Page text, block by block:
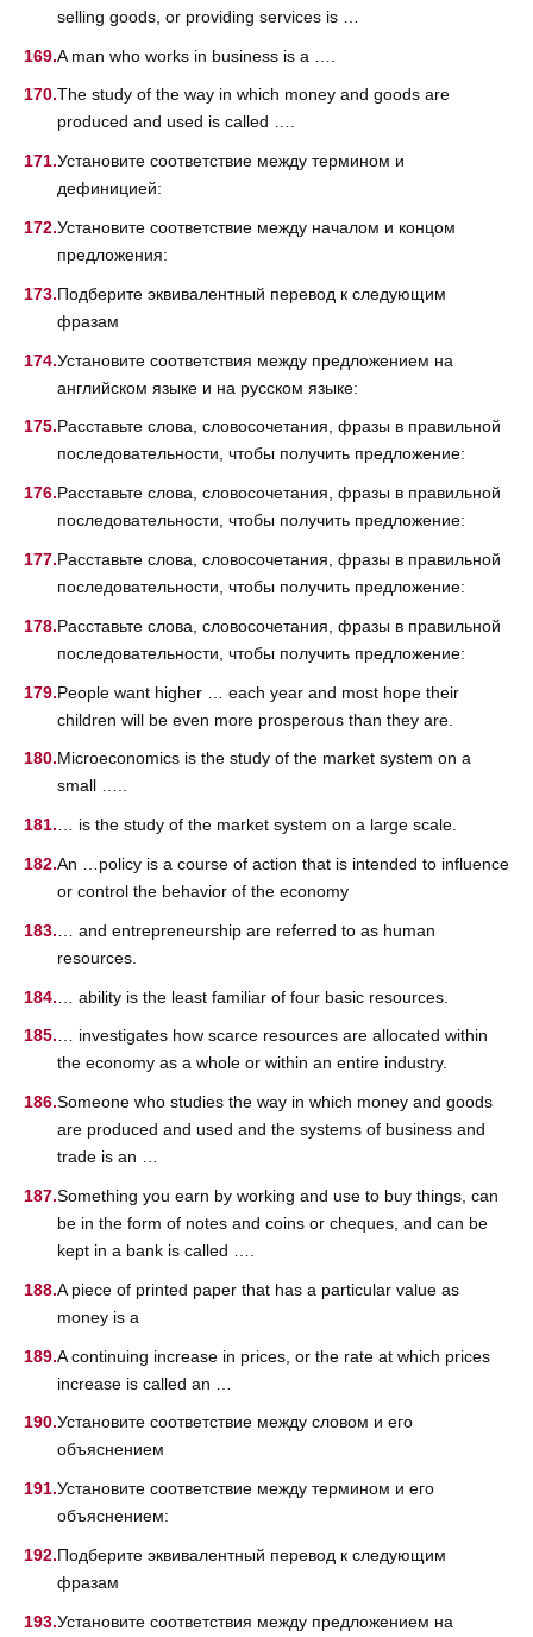
selling goods, or providing services is …
A man who works in business is a ….
The study of the way in which money and goods are
produced and used is called ….
Установите соответствие между термином и
дефиницией:
Установите соответствие между началом и концом
предложения:
Подберите эквивалентный перевод к следующим
фразам
Установите соответствия между предложением на
английском языке и на русском языке:
Расставьте слова, словосочетания, фразы в правильной
последовательности, чтобы получить предложение:
Расставьте слова, словосочетания, фразы в правильной
последовательности, чтобы получить предложение:
Расставьте слова, словосочетания, фразы в правильной
последовательности, чтобы получить предложение:
Расставьте слова, словосочетания, фразы в правильной
последовательности, чтобы получить предложение:
People want higher … each year and most hope their
children will be even more prosperous than they are.
Microeconomics is the study of the market system on a
small …..
… is the study of the market system on a large scale.
An …policy is a course of action that is intended to influence
or control the behavior of the economy
… and entrepreneurship are referred to as human
resources.
… ability is the least familiar of four basic resources.
… investigates how scarce resources are allocated within
the economy as a whole or within an entire industry.
Someone who studies the way in which money and goods
are produced and used and the systems of business and
trade is an …
Something you earn by working and use to buy things, can
be in the form of notes and coins or cheques, and can be
kept in a bank is called ….
A piece of printed paper that has a particular value as
money is a
A continuing increase in prices, or the rate at which prices
increase is called an …
Установите соответствие между словом и его
объяснением
Установите соответствие между термином и его
объяснением:
Подберите эквивалентный перевод к следующим
фразам
Установите соответствия между предложением на